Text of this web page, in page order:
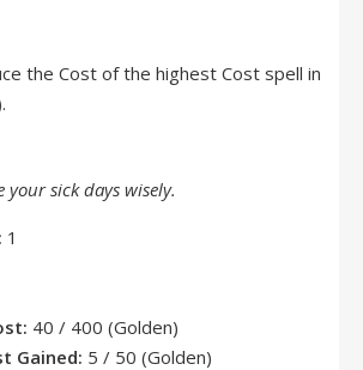
the Cost of the highest Cost spell in
your sick days wisely.
1
40 / 400 (Golden)
Gained: 5 / 50 (Golden)